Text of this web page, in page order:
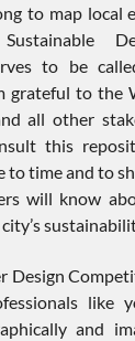
to map local
to be
grateful to the
all other
this
to time and to
will know
Design
like
and